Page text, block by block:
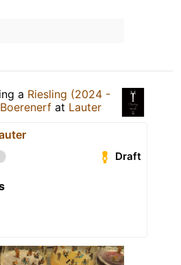
a Riesling (2024 -
Boerenerf at Lauter
Draft